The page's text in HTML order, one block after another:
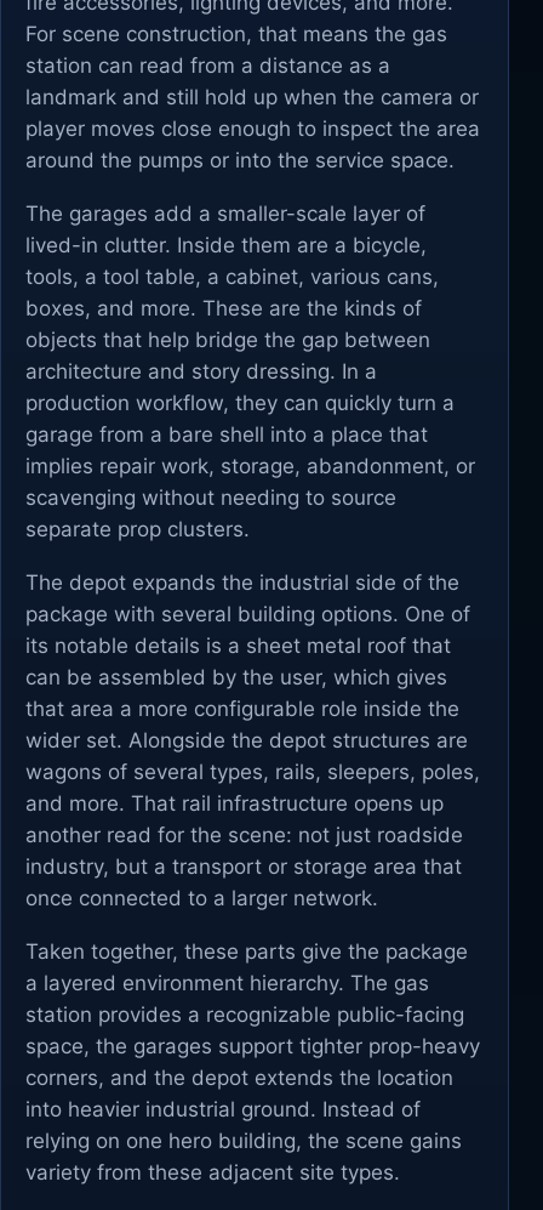
For scene construction, that means the gas
station can read from a distance as a
landmark and still hold up when the camera or
player moves close enough to inspect the area
around the pumps or into the service space.
The garages add a smaller-scale layer of
lived-in clutter. Inside them are a bicycle,
tools, a tool table, a cabinet, various cans,
boxes, and more. These are the kinds of
objects that help bridge the gap between
architecture and story dressing. In a
production workflow, they can quickly turn a
garage from a bare shell into a place that
implies repair work, storage, abandonment, or
scavenging without needing to source
separate prop clusters.
The depot expands the industrial side of the
package with several building options. One of
its notable details is a sheet metal roof that
can be assembled by the user, which gives
that area a more configurable role inside the
wider set. Alongside the depot structures are
wagons of several types, rails, sleepers, poles,
and more. That rail infrastructure opens up
another read for the scene: not just roadside
industry, but a transport or storage area that
once connected to a larger network.
Taken together, these parts give the package
a layered environment hierarchy. The gas
station provides a recognizable public-facing
space, the garages support tighter prop-heavy
corners, and the depot extends the location
into heavier industrial ground. Instead of
relying on one hero building, the scene gains
variety from these adjacent site types.